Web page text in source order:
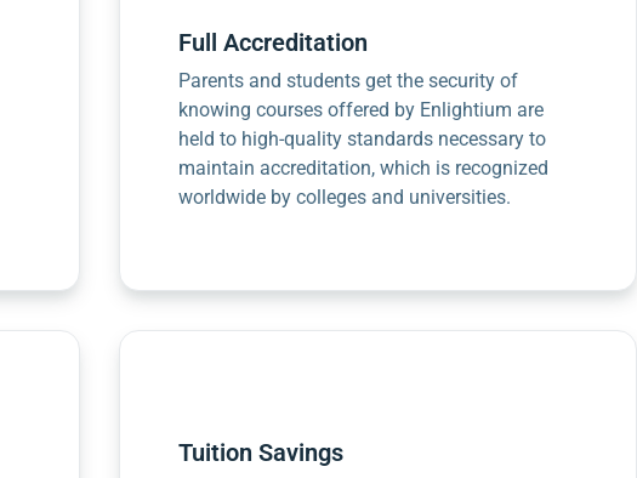
Full Accreditation
Parents and students get the security of
knowing courses offered by Enlightium are
held to high-quality standards necessary to
maintain accreditation, which is recognized
worldwide by colleges and universities.
Tuition Savings